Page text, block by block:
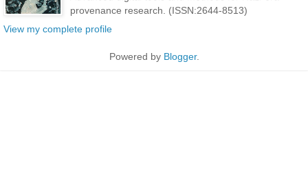
provenance research. (ISSN:2644-8513)
View my complete profile
Powered by Blogger.